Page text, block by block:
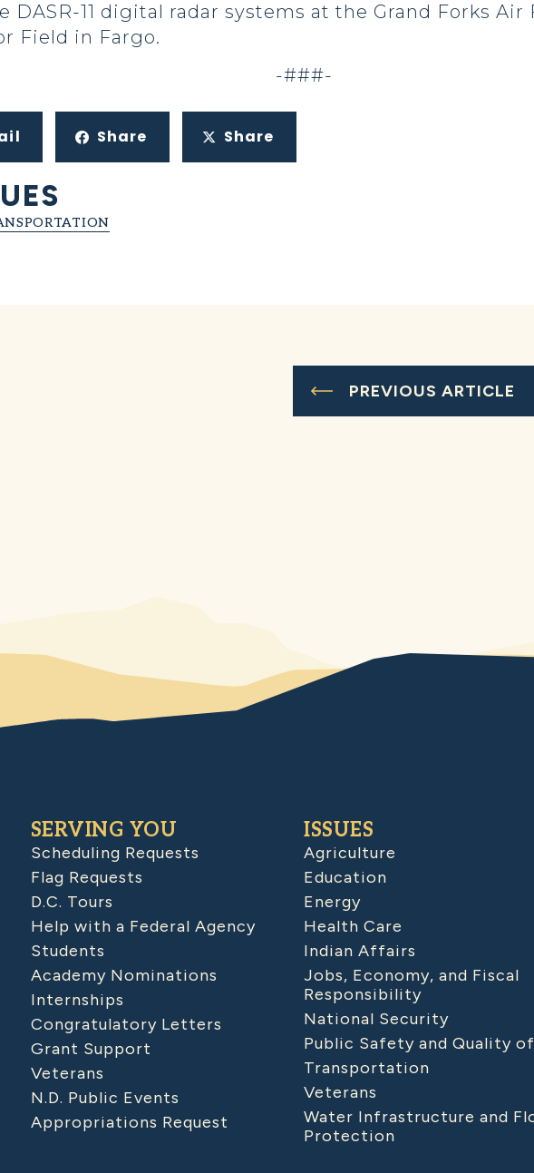
DASR-11 digital radar systems at the Grand Forks Air
Field in Fargo.
-###-
Share Share
PREVIOUS ARTICLE
SERVING YOU
Scheduling Requests
Flag Requests
D.C. Tours
Help with a Federal Agency
Students
Academy Nominations
Internships
Congratulatory Letters
Grant Support
Veterans
N.D. Public Events
Appropriations Request
ISSUES
Agriculture
Education
Energy
Health Care
Indian Affairs
Jobs, Economy, and Fiscal
Responsibility
National Security
Public Safety and Quality
Transportation
Veterans
Water Infrastructure and
Protection